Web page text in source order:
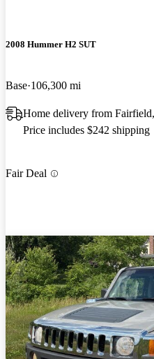
2008 Hummer H2 SUT
Base 106,300 mi
Home delivery from
Price includes $242 shipping
Fair Deal